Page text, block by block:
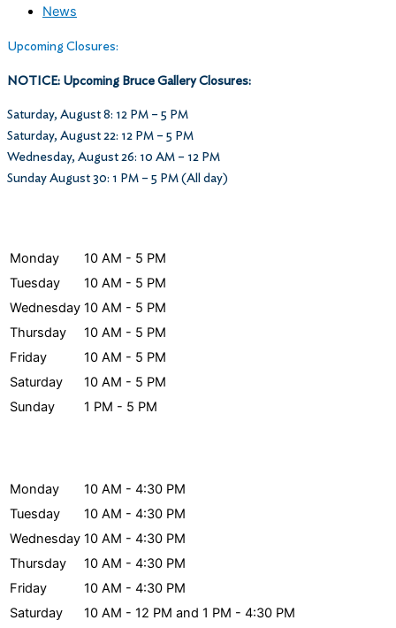
News
Upcoming Closures:
NOTICE: Upcoming Bruce Gallery Closures:
Saturday, August 8: 12 PM – 5 PM
Saturday, August 22: 12 PM – 5 PM
Wednesday, August 26: 10 AM – 12 PM
Sunday August 30: 1 PM – 5 PM (All day)
Monday
10 AM - 5 PM
Tuesday
10 AM - 5 PM
Wednesday 10 AM - 5 PM
Thursday
10 AM - 5 PM
Friday
10 AM - 5 PM
Saturday
10 AM - 5 PM
Sunday
1 PM - 5 PM
Monday
10 AM - 4:30 PM
Tuesday
10 AM - 4:30 PM
Wednesday 10 AM - 4:30 PM
Thursday
10 AM - 4:30 PM
Friday
10 AM - 4:30 PM
Saturday
10 AM - 12 PM and 1 PM - 4:30 PM